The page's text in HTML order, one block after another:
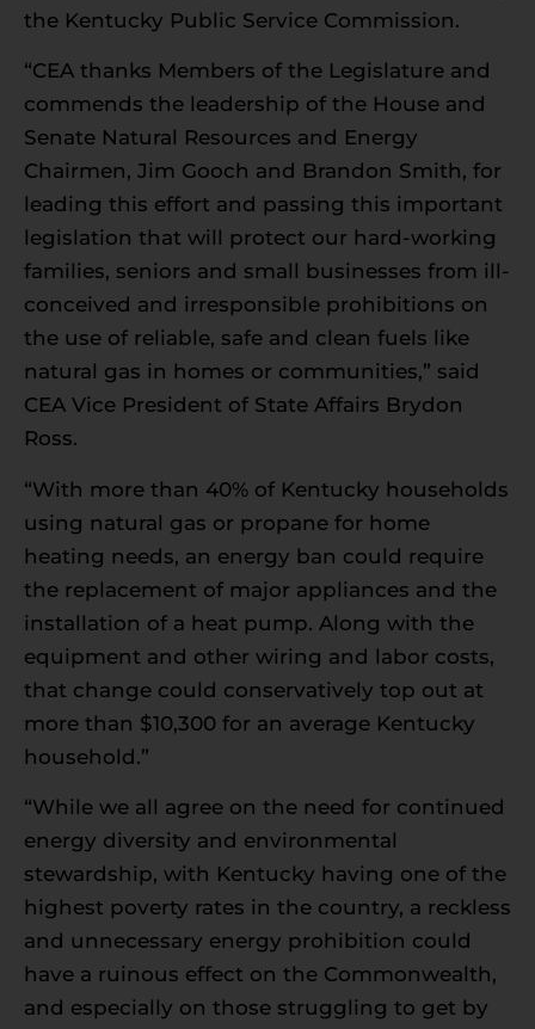
the Kentucky Public Service Commission.
“CEA thanks Members of the Legislature and
commends the leadership of the House and
Senate Natural Resources and Energy
Chairmen, Jim Gooch and Brandon Smith, for
leading this effort and passing this important
legislation that will protect our hard-working
families, seniors and small businesses from ill-
conceived and irresponsible prohibitions on
the use of reliable, safe and clean fuels like
natural gas in homes or communities,” said
CEA Vice President of State Affairs Brydon
Ross.
“With more than 40% of Kentucky households
using natural gas or propane for home
heating needs, an energy ban could require
the replacement of major appliances and the
installation of a heat pump. Along with the
equipment and other wiring and labor costs,
that change could conservatively top out at
more than $10,300 for an average Kentucky
household.”
“While we all agree on the need for continued
energy diversity and environmental
stewardship, with Kentucky having one of the
highest poverty rates in the country, a reckless
and unnecessary energy prohibition could
have a ruinous effect on the Commonwealth,
and especially on those struggling to get by